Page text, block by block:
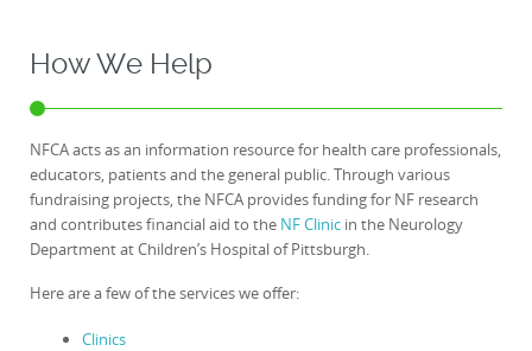
How We Help
NFCA acts as an information resource for health care professionals,
educators, patients and the general public. Through various
fundraising projects, the NFCA provides funding for NF research
and contributes financial aid to the NF Clinic in the Neurology
Department at Children’s Hospital of Pittsburgh.
Here are a few of the services we offer:
Clinics